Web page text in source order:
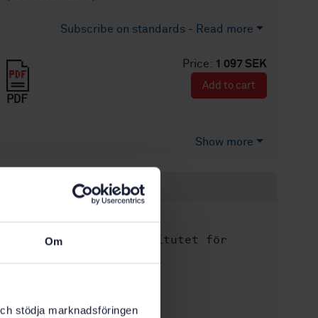
Om
stödja marknadsföringen
Subscribe on standards - Read more
Price: 1 097 SEK
PDF
Add to cart
Show more
Product information
Language: English
Written by:
Svenska institutet för